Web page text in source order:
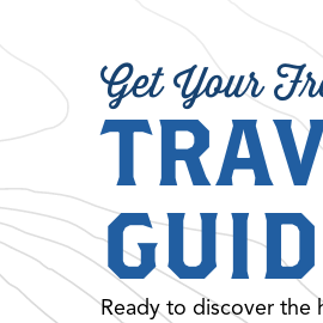
Get Your
Ready to discover the